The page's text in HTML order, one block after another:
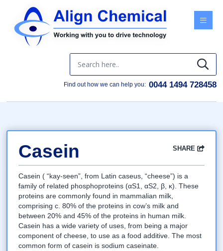
Find out how we can help you: 0044 1494 728458
FacebookTwitter LinkedInEmail
SHARE
Casein
Casein ( “kay-seen”, from Latin caseus, “cheese”) is a
family of related phosphoproteins (αS1, αS2, β, κ). These
proteins are commonly found in mammalian milk,
comprising c. 80% of the proteins in cow’s milk and
between 20% and 45% of the proteins in human milk.
Casein has a wide variety of uses, from being a major
component of cheese, to use as a food additive. The most
common form of casein is sodium caseinate.